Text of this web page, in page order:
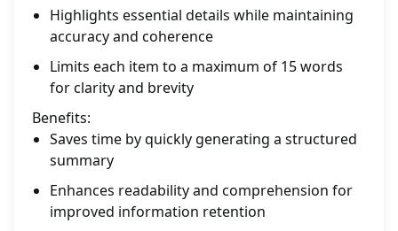
Highlights essential details while maintaining
accuracy and coherence
Limits each item to a maximum of 15 words
for clarity and brevity
Benefits:
Saves time by quickly generating a structured
summary
Enhances readability and comprehension for
improved information retention